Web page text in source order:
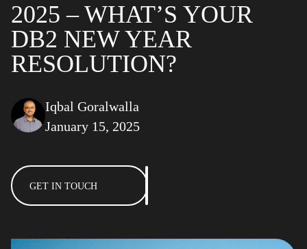
2025 – WHAT’S YOUR
DB2 NEW YEAR
RESOLUTION?
Iqbal Goralwalla
January 15, 2025
GET IN TOUCH